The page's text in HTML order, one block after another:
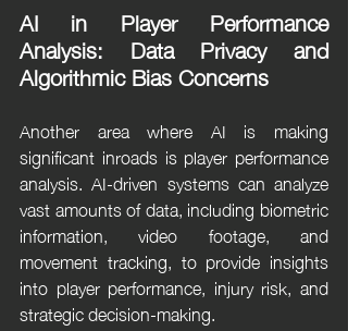
AI in Player Performance
Analysis: Data Privacy and
Algorithmic Bias Concerns
Another area where AI is making
significant inroads is player performance
analysis. AI-driven systems can analyze
vast amounts of data, including biometric
information, video footage, and
movement tracking, to provide insights
into player performance, injury risk, and
strategic decision-making.